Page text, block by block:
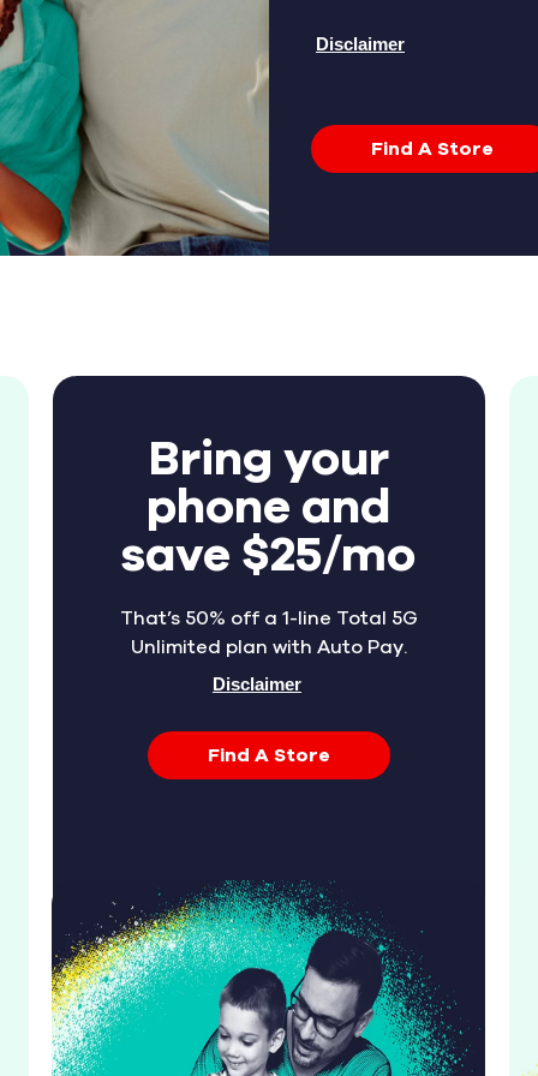
Disclaimer
Find A Store
Bring your
phone and
save $25/mo
That’s 50% off a 1-line Total 5G
Unlimited plan with Auto Pay.
Disclaimer
Find A Store